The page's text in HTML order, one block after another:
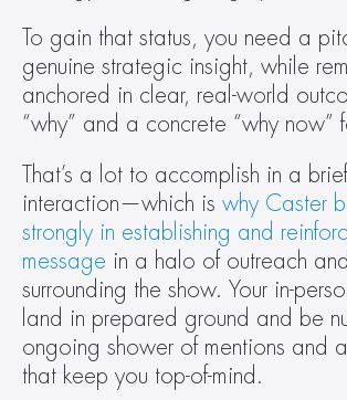
To gain that status, you need a
genuine strategic insight, while
anchored in clear, real-world
“why” and a concrete “why now”
That’s a lot to accomplish in a
interaction—which is why Caster
strongly in establishing and
message in a halo of outreach
surrounding the show. Your in-
land in prepared ground and be
ongoing shower of mentions and
that keep you top-of-mind.